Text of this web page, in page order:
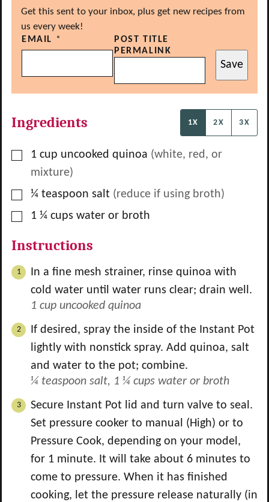
Get this sent to your inbox, plus get new recipes from
us every week!
EMAIL *
POST TITLE
PERMALINK
Save
Ingredients 1X 2X 3X
▢1 cup uncooked quinoa (white, red, or
mixture)
▢
¼ teaspoon salt (reduce if using broth)
▢1 ¼ cups water or broth
Instructions
In a fine mesh strainer, rinse quinoa with
cold water until water runs clear; drain well.
1 cup uncooked quinoa
If desired, spray the inside of the Instant Pot
lightly with nonstick spray. Add quinoa, salt
and water to the pot; combine.
¼ teaspoon salt, 1 ¼ cups water or broth
Secure Instant Pot lid and turn valve to seal.
Set pressure cooker to manual (High) or to
Pressure Cook, depending on your model,
for 1 minute. It will take about 6 minutes to
come to pressure. When it has finished
cooking, let the pressure release naturally (in